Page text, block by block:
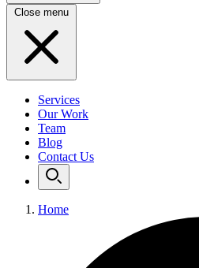
Close menu
Services
Our Work
Team
Blog
Contact Us
Home